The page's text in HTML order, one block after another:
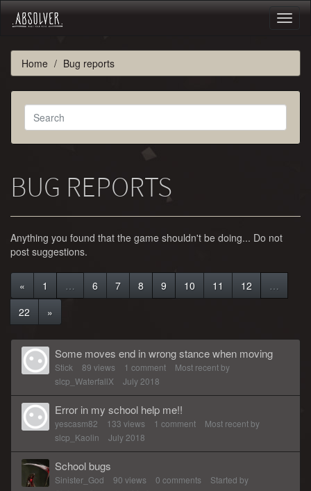
Home Bug reports
BUG REPORTS
Anything you found that the game shouldn't be doing... Do not
post suggestions.
« 1 … 6 7 8 9 10 11 12
…
22
»
Some moves end in wrong stance when moving
Stick 89 views 1 comment
Most recent by
slcp_WaterfallX
July 2018
Error in my school help me!!
yescasm82 133 views 1 comment
Most recent by
slcp_Kaolin
July 2018
School bugs
Sinister_God 90 views 0 comments
Started by